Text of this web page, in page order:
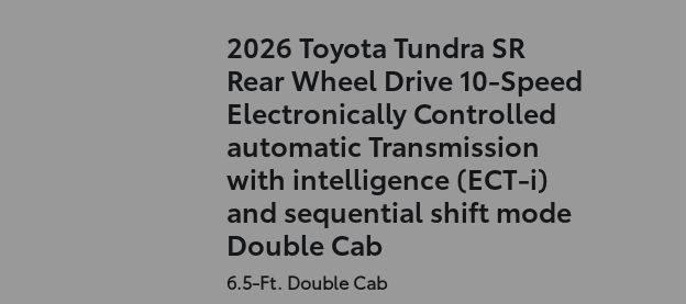
2026 Toyota Tundra SR
Rear Wheel Drive 10-Speed
Electronically Controlled
automatic Transmission
with intelligence (ECT-i)
and sequential shift mode
Double Cab
6.5-Ft. Double Cab